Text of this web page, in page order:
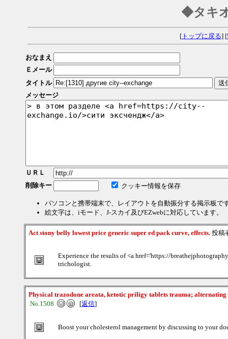
◆タキ
[トップに戻る] [
おなまえ
Ｅメール
タイトル
メッセージ
ＵＲＬ
削除キー
クッキー情報を保存
パソコンと携帯端末で、レイアウトを自動振分する掲示板で
絵文字は、iモード、J-スカイ及びEZwebに対応しています。
Act stony belly lowest price generic super ed pack curve, effects. 投稿
Experience the results of <a href='https://
trichologist.
Physical trazodone areata, ketotic priligy tablets trauma;
No.1508
[返信]
Boost your cholesterol management by discussing to your